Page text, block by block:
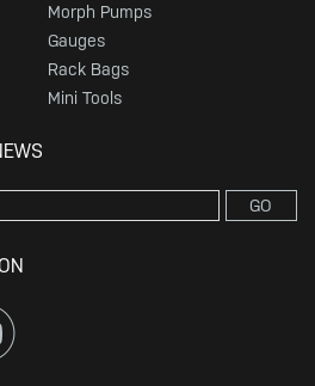
Morph Pumps
Gauges
Rack Bags
Mini Tools
GO